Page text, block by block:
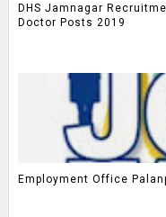
DHS Jamnagar
Doctor Posts 2019
Employment Office